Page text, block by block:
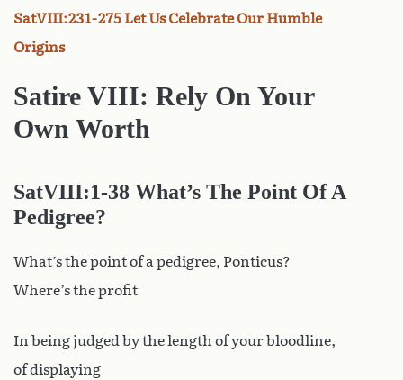
SatVIII:231-275 Let Us Celebrate Our Humble
Origins
Satire VIII: Rely On Your
Own Worth
SatVIII:1-38 What’s The Point Of A
Pedigree?
What’s the point of a pedigree, Ponticus?
Where’s the profit
In being judged by the length of your bloodline,
of displaying